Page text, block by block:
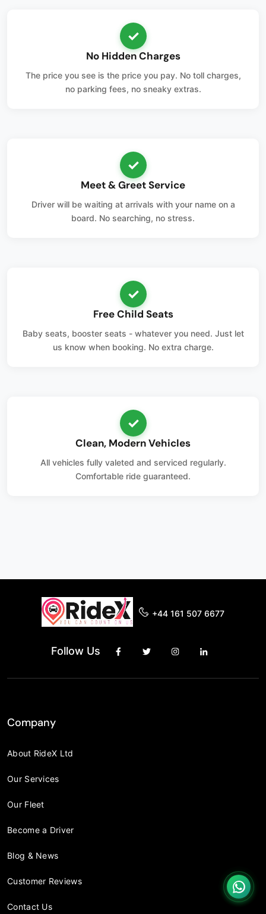
✓
No Hidden Charges
The price you see is the price you pay. No toll charges,
no parking fees, no sneaky extras.
✓
Meet & Greet Service
Driver will be waiting at arrivals with your name on a
board. No searching, no stress.
✓
Free Child Seats
Baby seats, booster seats - whatever you need. Just let
us know when booking. No extra charge.
✓
Clean, Modern Vehicles
All vehicles fully valeted and serviced regularly.
Comfortable ride guaranteed.
+44 161 507 6677
Follow Us
Company
About RideX Ltd
Our Services
Our Fleet
Become a Driver
Blog & News
Customer Reviews
Contact Us